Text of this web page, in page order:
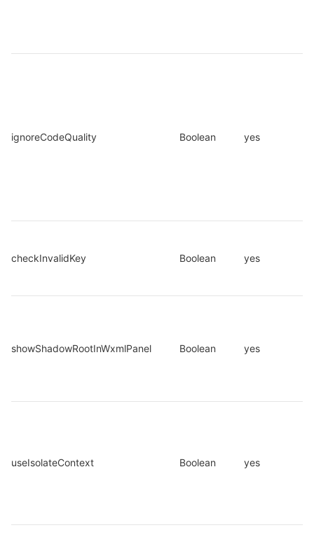
ignoreCodeQuality Boolean yes
checkInvalidKey Boolean yes
showShadowRootInWxmlPanel Boolean yes
useIsolateContext Boolean yes